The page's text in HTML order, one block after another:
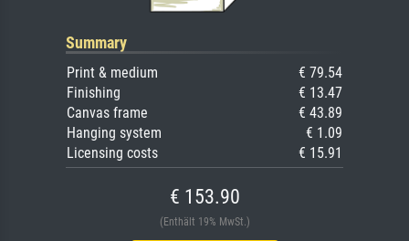
Summary
Print & medium
€ 79.54
Finishing
€ 13.47
Canvas frame
€ 43.89
Hanging system
€ 1.09
Licensing costs
€ 15.91
€ 153.90
(Enthält 19% MwSt.)